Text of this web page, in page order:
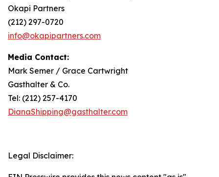
Okapi Partners
(212) 297-0720
info@okapipartners.com
Media Contact:
Mark Semer / Grace Cartwright
Gasthalter & Co.
Tel: (212) 257-4170
DianaShipping@gasthalter.com
Legal Disclaimer: